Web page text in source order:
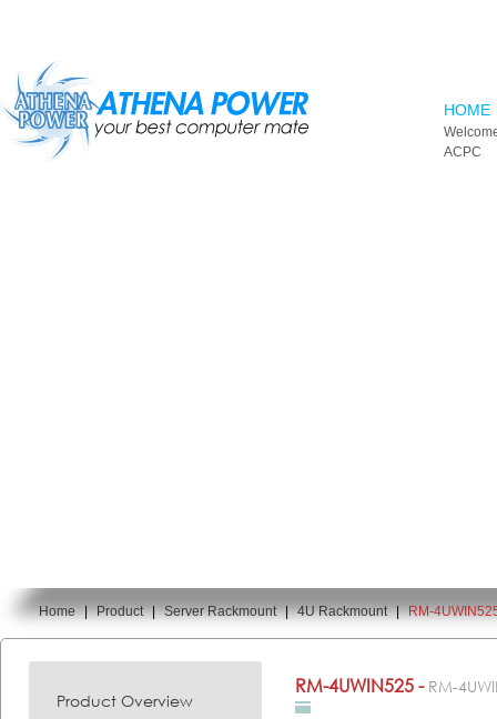
HOME
ACPC
You are here:
Home | Product | Server Rackmount | 4U Rackmount | RM-
Product Overview
RM-4UWIN525 - RM-